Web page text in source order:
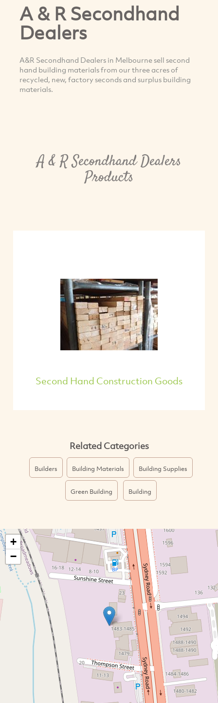
A & R Secondhand
Dealers
A&R Secondhand Dealers in Melbourne sell second
hand building materials from our three acres of
recycled, new, factory seconds and surplus building
materials.
A & R Secondhand Dealers
Products
Second Hand Construction Goods
Related Categories
Builders Building Materials Building Supplies
Green Building Building
+
−